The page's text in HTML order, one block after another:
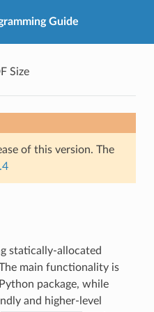
Guide
Size
of this version. The
statically-allocated
main functionality is
package, while
and higher-level